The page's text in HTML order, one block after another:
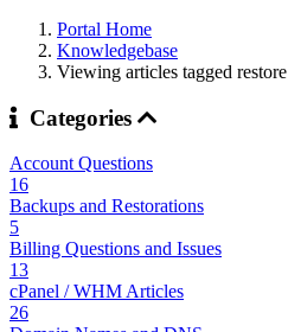
Portal Home
Knowledgebase
Viewing articles tagged restore
Categories
Account Questions
16
Backups and Restorations
5
Billing Questions and Issues
13
cPanel / WHM Articles
26